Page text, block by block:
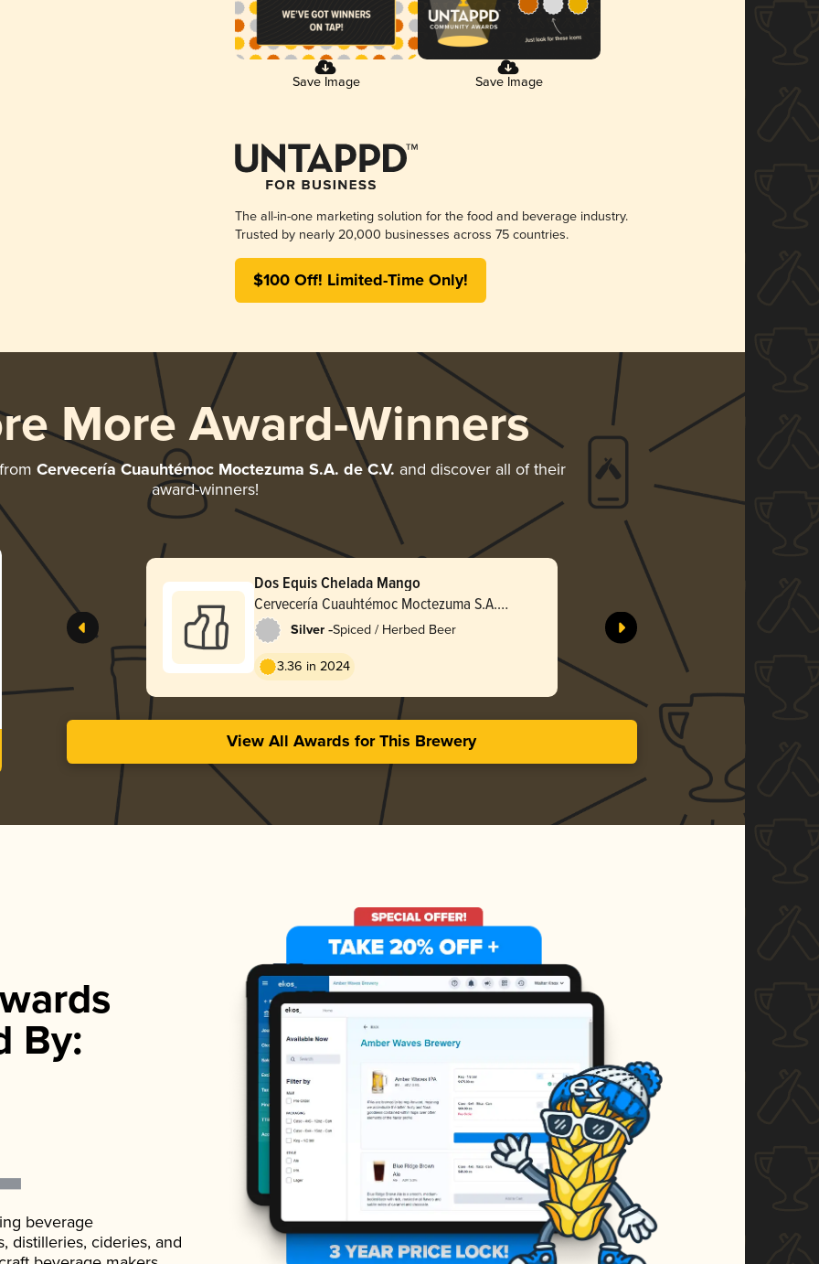
Save Image Save Image
The all-in-one marketing solution for the food and beverage industry.
Trusted by nearly 20,000 businesses across 75 countries.
$100 Off! Limited-Time Only!
More Award-Winners
Cervecería Cuauhtémoc Moctezuma S.A. de C.V. and discover all of their
award-winners!
Dos Equis Chelada Mango
Cervecería Cuauhtémoc Moctezuma S.A.
de C.V.Silver -Spiced / Herbed Beer
3.36 in 2024
View All Awards for This Brewery
By:
beverage
distilleries, cideries, and